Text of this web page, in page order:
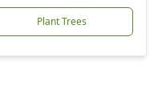
Plant Trees